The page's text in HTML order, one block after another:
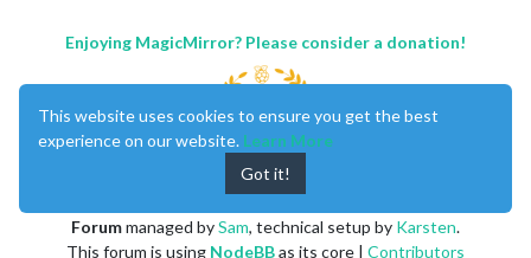
Enjoying MagicMirror? Please consider a donation!
Forummanaged bySam, technical setup by Karsten.
This forum is using NodeBBas its core | Contributors
This website uses cookies to ensure you get the best
experience on our website. Learn More
Got it!